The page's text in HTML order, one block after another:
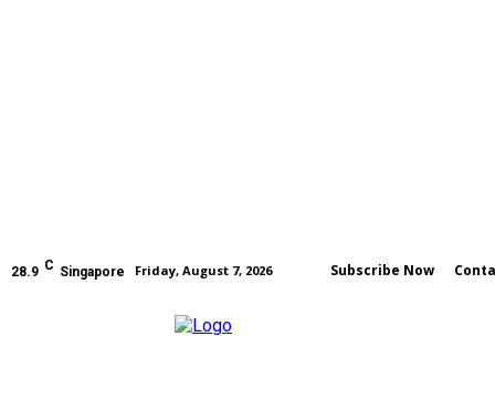
28.9 C Singapore Friday, August 7, 2026 Subscribe Now